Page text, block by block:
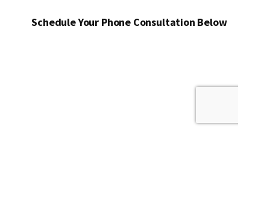
Schedule Your Phone Consultation Below